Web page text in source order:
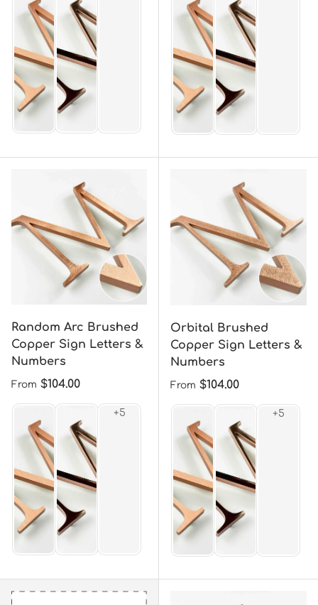
Random Arc Brushed
Copper Sign Letters &
Numbers
Regular price
From $104.00
Orbital Brushed
Copper Sign Letters &
Numbers
Regular price
From $104.00